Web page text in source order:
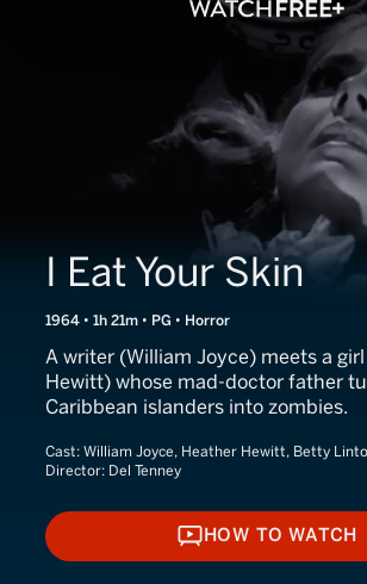
I Eat Your Skin
1964 • 1h 21m • PG • Horror
A writer (William Joyce) meets a
Hewitt) whose mad-doctor father
Caribbean islanders into zombies.
Cast: William Joyce, Heather Hewitt, Betty
Director: Del Tenney
HOW TO
HOW TO WATCH